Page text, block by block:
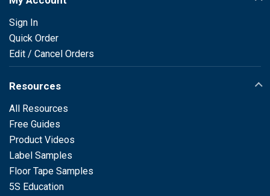
Sign In
Quick Order
Edit / Cancel Orders
Resources
All Resources
Free Guides
Product Videos
Label Samples
Floor Tape Samples
5S Education